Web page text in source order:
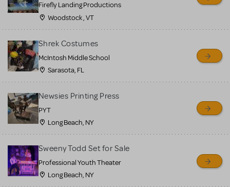
Firefly Landing Productions
Woodstock , VT
Shrek Costumes
McIntosh Middle School
Sarasota, FL
Newsies Printing Press
PYT
Long Beach, NY
Sweeny Todd Set for Sale
Professional Youth Theater
Long Beach, NY